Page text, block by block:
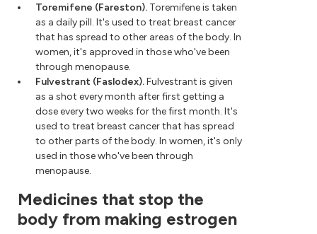
Toremifene (Fareston). Toremifene is taken
as a daily pill. It's used to treat breast cancer
that has spread to other areas of the body. In
women, it's approved in those who've been
through menopause.
Fulvestrant (Faslodex).Fulvestrant is given
as a shot every month after first getting a
dose every two weeks for the first month. It's
used to treat breast cancer that has spread
to other parts of the body. In women, it's only
used in those who've been through
menopause.
Medicines that stop the
body from making estrogen